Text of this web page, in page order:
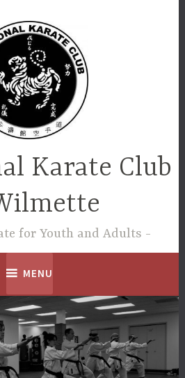
Karate Club
for Youth and Adults
MENU